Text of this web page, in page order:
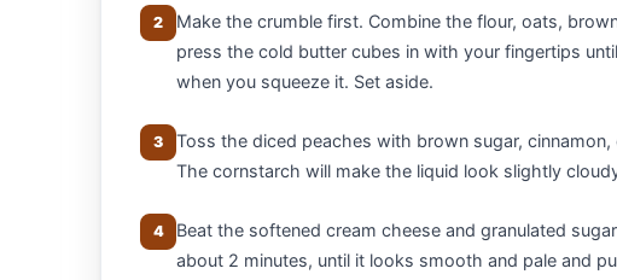
2
Make the crumble first. Combine the flour, oats,
press the cold butter cubes in with your fingertips
when you squeeze it. Set aside.
3
Toss the diced peaches with brown sugar,
The cornstarch will make the liquid look slightly
4
Beat the softened cream cheese and granulated
about 2 minutes, until it looks smooth and pale and